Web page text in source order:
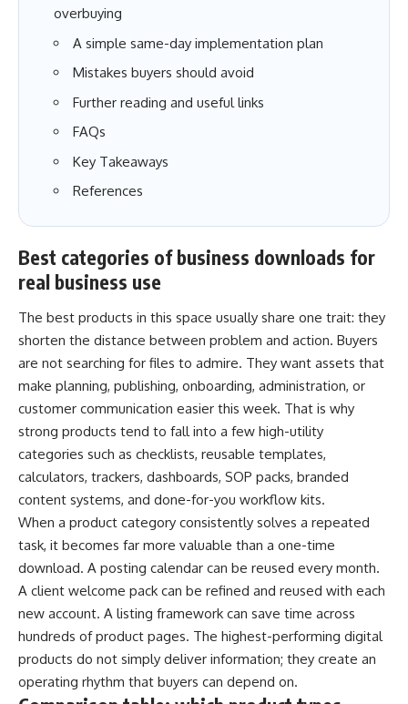
overbuying
A simple same-day implementation plan
Mistakes buyers should avoid
Further reading and useful links
FAQs
Key Takeaways
References
Best categories of business downloads for
real business use
The best products in this space usually share one trait: they
shorten the distance between problem and action. Buyers
are not searching for files to admire. They want assets that
make planning, publishing, onboarding, administration, or
customer communication easier this week. That is why
strong products tend to fall into a few high-utility
categories such as checklists, reusable templates,
calculators, trackers, dashboards, SOP packs, branded
content systems, and done-for-you workflow kits.
When a product category consistently solves a repeated
task, it becomes far more valuable than a one-time
download. A posting calendar can be reused every month.
A client welcome pack can be refined and reused with each
new account. A listing framework can save time across
hundreds of product pages. The highest-performing digital
products do not simply deliver information; they create an
operating rhythm that buyers can depend on.